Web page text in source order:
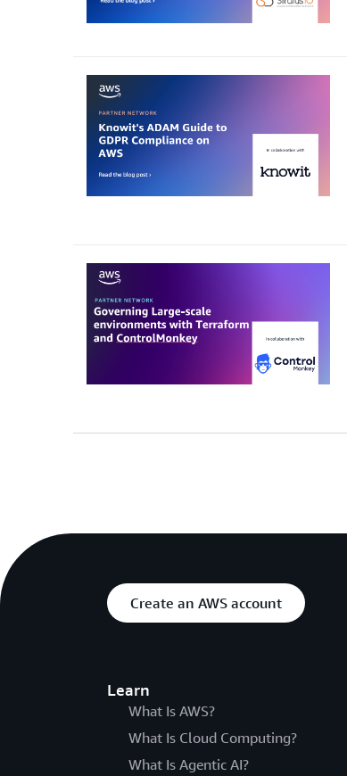
Create an AWS account
Learn
What Is AWS?
What Is Cloud Computing?
What Is Agentic AI?